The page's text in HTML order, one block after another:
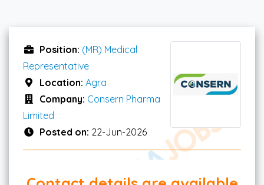
Position: (MR) Medical
Representative
Location: Agra
Company: Consern Pharma
Limited
Posted on: 22-Jun-2026